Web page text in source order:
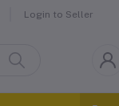
Login to Seller